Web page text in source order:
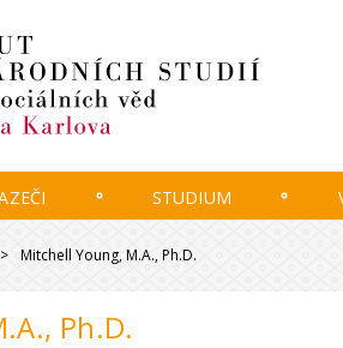
STUDIUM
Mitchell Young, M.A., Ph.D.
Ph.D.